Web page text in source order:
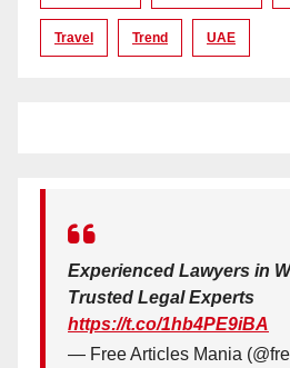
Travel Trend UAE
Experienced Lawyers in
Trusted Legal Experts
https://t.co/1hb4PE9iBA
— Free Articles Mania